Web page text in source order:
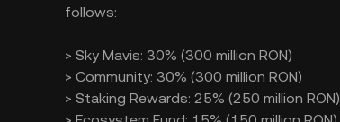
follows:
> Sky Mavis: 30% (300 million RON)
> Community: 30% (300 million RON)
> Staking Rewards: 25% (250 million RON)